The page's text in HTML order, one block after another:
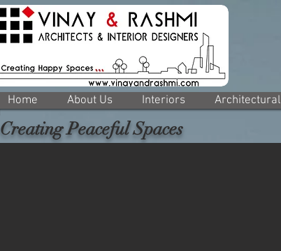
Home About Us Interiors Architectural
Creating Peaceful Spaces